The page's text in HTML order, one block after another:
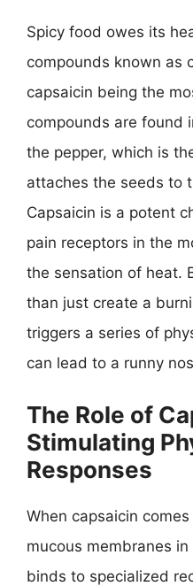
Spicy food owes its
compounds known as
capsaicin being the
compounds are found
the pepper, which is
attaches the seeds to
Capsaicin is a potent
pain receptors in the
the sensation of heat.
than just create a
triggers a series of
can lead to a runny
The Role of
Stimulating
Responses
When capsaicin
mucous membranes
binds to specialized